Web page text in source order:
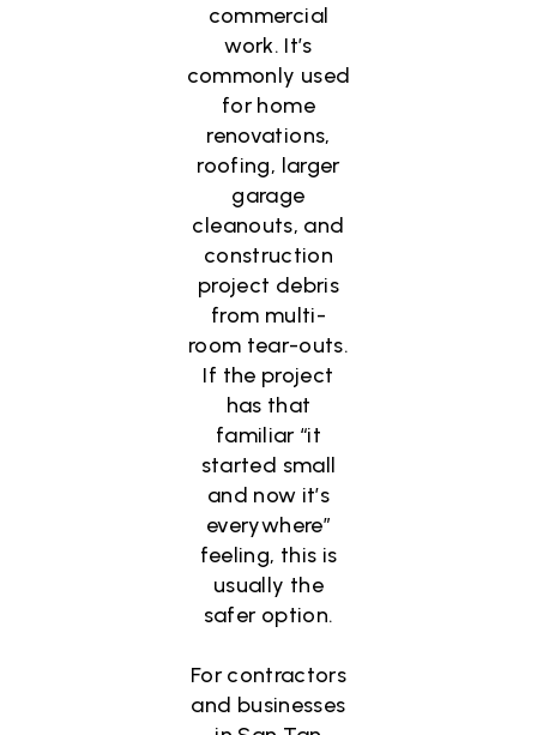
commercial
work. It’s
commonly used
for home
renovations,
roofing, larger
garage
cleanouts, and
construction
project debris
from multi-
room tear-outs.
If the project
has that
familiar “it
started small
and now it’s
everywhere”
feeling, this is
usually the
safer option.
For contractors
and businesses